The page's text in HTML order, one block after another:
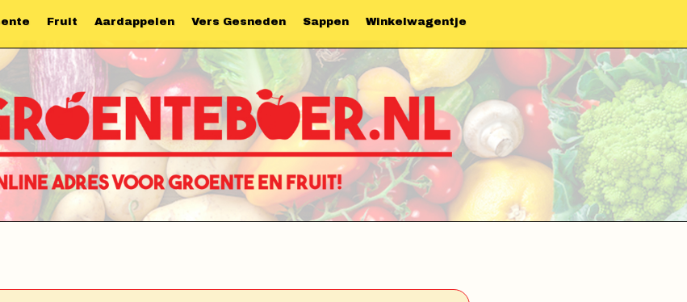
Fruit Aardappelen Vers Gesneden Sappen Winkelwagentje